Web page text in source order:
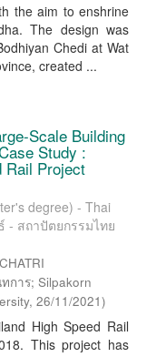
the aim to enshrine
The design was
Chedi at Wat
created ...
Scale Building
Study :
Rail Project
degree) - Thai
- สถาปัตยกรรมไทย
การ; Silpakorn
, 26/11/2021)
High Speed Rail
This project has